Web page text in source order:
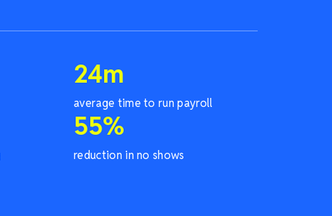
24m
average time to run payroll
55%
reduction in no shows